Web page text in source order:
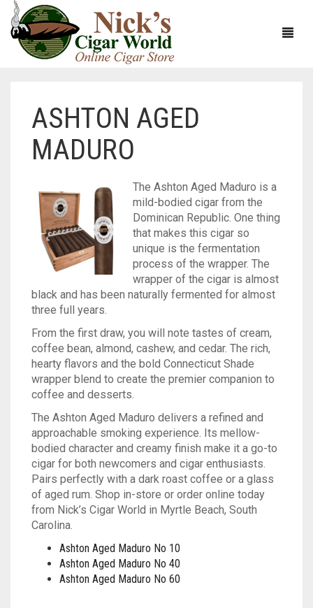
ABOUT
MEET THE STAFF
VIEW ALL
NICK’S EXCLUSIVE BLENDS
ARTURO FUENTE
ASHTON
CAMACHO
CLE
PADRON
PLASENCIA
ROCKY PATEL
MY FATHER
CIGAR SAMPLERS
VIEW ALL
NICK’S 5-PACK
DOMESTICS
VIEW ALL
AYC
BACKWOODS
DUTCH MASTERS
PHILLIE
ACCESSORIES
VIEW ALL
HUMIDORS
CUTTERS
LIGHTERS
GOLF TOOLS
ASHTRAYS
BUNDLES
VIEW ALL
CASA DE GARCIA BUNDLES
CASA DE GARCIA MADURO BUNDLES
QUORUM MADURO BUNDLES
QUORUM NICARAGUAN BUNDLES
QUORUM SHADE BUNDLES
SCHIZO BUNDLES
VIEW ALL
ASHTON TINS
JAVA TINS
ROCKY PATEL TINS
CART
ASHTON AGED
MADURO
The Ashton Aged Maduro is a
mild-bodied cigar from the
Dominican Republic. One thing
that makes this cigar so
unique is the fermentation
process of the wrapper. The
wrapper of the cigar is almost
black and has been naturally fermented for almost
three full years.
From the first draw, you will note tastes of cream,
coffee bean, almond, cashew, and cedar. The rich,
hearty flavors and the bold Connecticut Shade
wrapper blend to create the premier companion to
coffee and desserts.
The Ashton Aged Maduro delivers a refined and
approachable smoking experience. Its mellow-
bodied character and creamy finish make it a go-to
cigar for both newcomers and cigar enthusiasts.
Pairs perfectly with a dark roast coffee or a glass
of aged rum. Shop in-store or order online today
from Nick’s Cigar World in Myrtle Beach, South
Carolina.
Ashton Aged Maduro No 10
Ashton Aged Maduro No 40
Ashton Aged Maduro No 60